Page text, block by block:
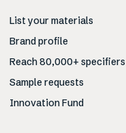
List your materials
Brand profile
Reach 80,000+ specifiers
Sample requests
Innovation Fund